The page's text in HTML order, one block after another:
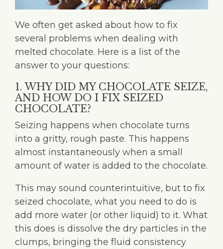
We often get asked about how to fix
several problems when dealing with
melted chocolate. Here is a list of the
answer to your questions:
1. WHY DID MY CHOCOLATE SEIZE,
AND HOW DO I FIX SEIZED
CHOCOLATE?
Seizing happens when chocolate turns
into a gritty, rough paste. This happens
almost instantaneously when a small
amount of water is added to the chocolate.
This may sound counterintuitive, but to fix
seized chocolate, what you need to do is
add more water (or other liquid) to it. What
this does is dissolve the dry particles in the
clumps, bringing the fluid consistency